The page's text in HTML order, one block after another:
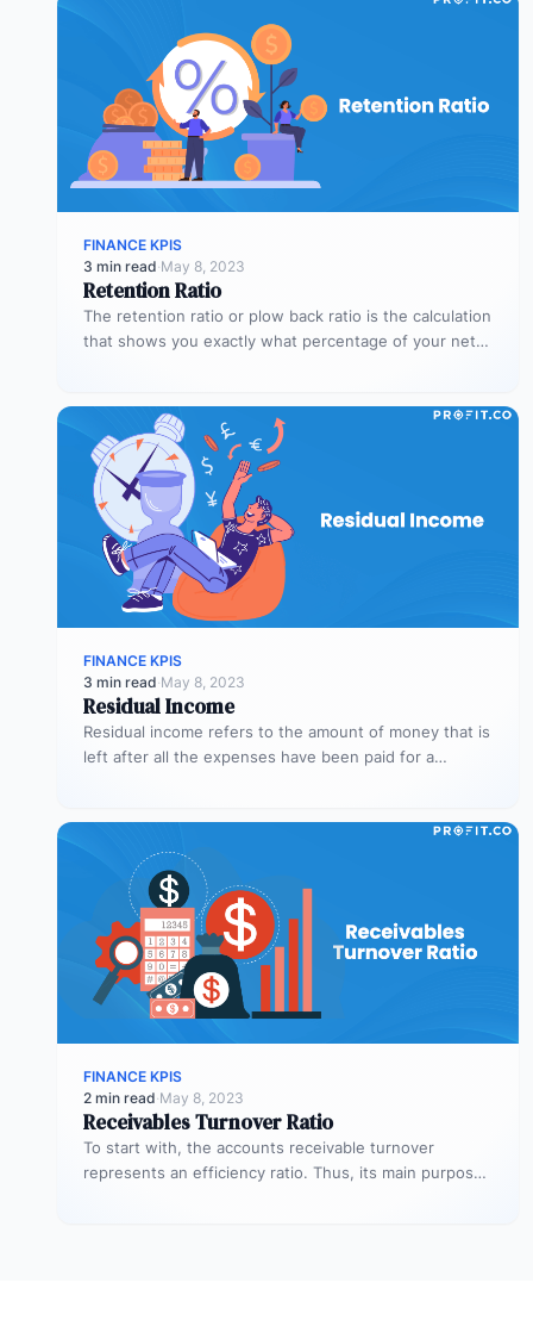
FINANCE KPIS
3 min read·May 8, 2023
Retention Ratio
The retention ratio or plow back ratio is the calculation
that shows you exactly what percentage of your net
FINANCE KPIS
3 min read·May 8, 2023
Residual Income
Residual income refers to the amount of money that is
left after all the expenses have been paid for a…
FINANCE KPIS
2 min read·May 8, 2023
Receivables Turnover Ratio
To start with, the accounts receivable turnover
represents an efficiency ratio. Thus, its main purpose